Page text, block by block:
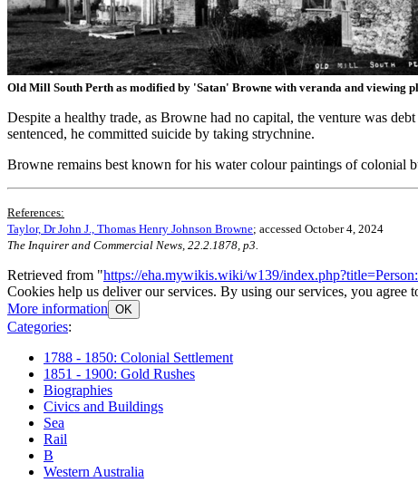
Old Mill South Perth as modified by 'Satan' Browne with veranda and viewing
Despite a healthy trade, as Browne had no capital, the venture was
sentenced, he committed suicide by taking strychnine.
Browne remains best known for his water colour paintings of colonial
References:
Taylor, Dr John J., Thomas Henry Johnson Browne; accessed October 4, 2024
The Inquirer and Commercial News, 22.2.1878, p3.
Retrieved from "https://eha.mywikis.wiki/w139/
Cookies help us deliver our services. By using our services, you agree
More information OK
Categories:
1788 - 1850: Colonial Settlement
1851 - 1900: Gold Rushes
Biographies
Civics and Buildings
Sea
Rail
B
Western Australia